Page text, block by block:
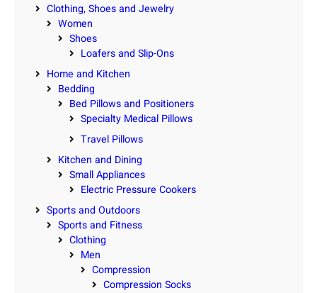
Clothing, Shoes and Jewelry
Women
Shoes
Loafers and Slip-Ons
Home and Kitchen
Bedding
Bed Pillows and Positioners
Specialty Medical Pillows
Travel Pillows
Kitchen and Dining
Small Appliances
Electric Pressure Cookers
Sports and Outdoors
Sports and Fitness
Clothing
Men
Compression
Compression Socks